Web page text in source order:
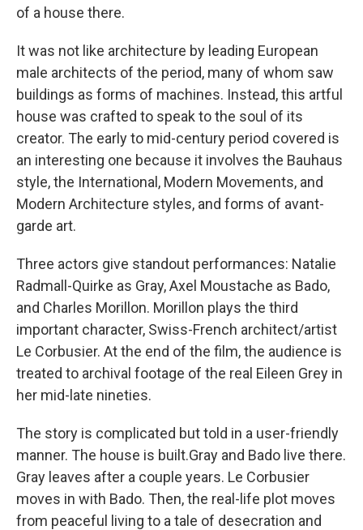
of a house there.
It was not like architecture by leading European
male architects of the period, many of whom saw
buildings as forms of machines. Instead, this artful
house was crafted to speak to the soul of its
creator. The early to mid-century period covered is
an interesting one because it involves the Bauhaus
style, the International, Modern Movements, and
Modern Architecture styles, and forms of avant-
garde art.
Three actors give standout performances: Natalie
Radmall-Quirke as Gray, Axel Moustache as Bado,
and Charles Morillon. Morillon plays the third
important character, Swiss-French architect/artist
Le Corbusier. At the end of the film, the audience is
treated to archival footage of the real Eileen Grey in
her mid-late nineties.
The story is complicated but told in a user-friendly
manner. The house is built.Gray and Bado live there.
Gray leaves after a couple years. Le Corbusier
moves in with Bado. Then, the real-life plot moves
from peaceful living to a tale of desecration and